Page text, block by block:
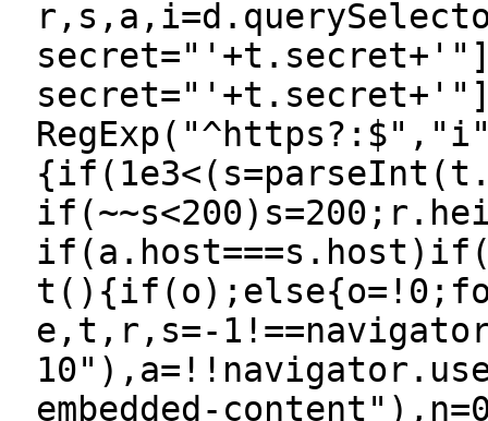
e,t,r,s=-
embedded-